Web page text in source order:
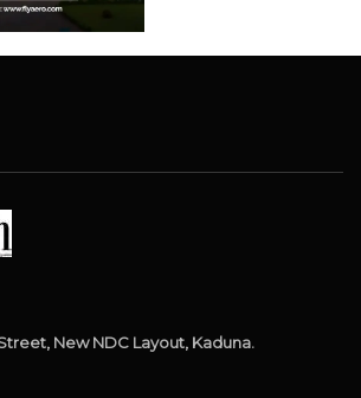
New NDC Layout, Kaduna.